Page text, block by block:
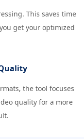
This saves time
get your optimized
the tool focuses
quality for a more